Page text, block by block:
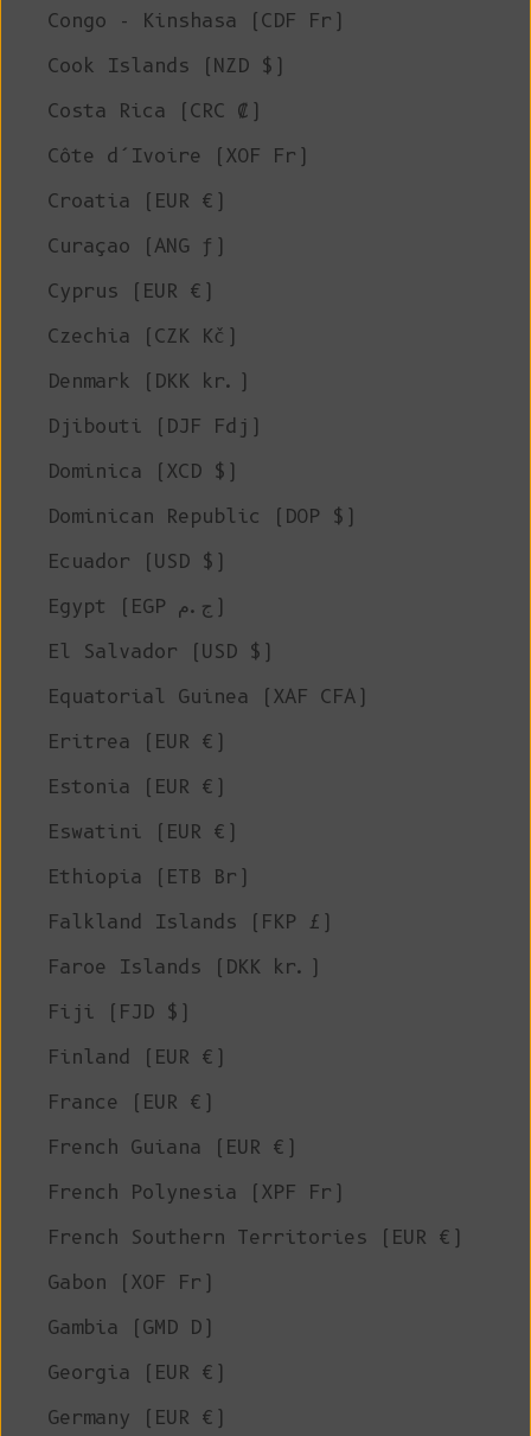
Congo - Kinshasa (CDF Fr)
Cook Islands (NZD $)
Costa Rica (CRC ₡)
Côte d’Ivoire (XOF Fr)
Croatia (EUR €)
Curaçao (ANG ƒ)
Cyprus (EUR €)
Czechia (CZK Kč)
Denmark (DKK kr.)
Djibouti (DJF Fdj)
Dominica (XCD $)
Dominican Republic (DOP $)
Ecuador (USD $)
Egypt (EGP ج.م)
El Salvador (USD $)
Equatorial Guinea (XAF CFA)
Eritrea (EUR €)
Estonia (EUR €)
Eswatini (EUR €)
Ethiopia (ETB Br)
Falkland Islands (FKP £)
Faroe Islands (DKK kr.)
Fiji (FJD $)
Finland (EUR €)
France (EUR €)
French Guiana (EUR €)
French Polynesia (XPF Fr)
French Southern Territories (EUR €)
Gabon (XOF Fr)
Gambia (GMD D)
Georgia (EUR €)
Germany (EUR €)